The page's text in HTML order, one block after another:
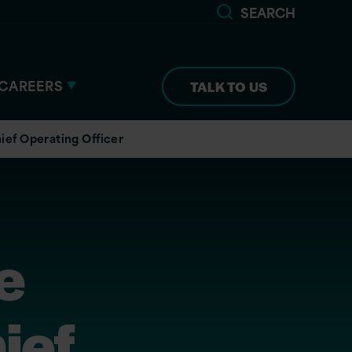
SEARCH
TALK TO US
Operating Officer